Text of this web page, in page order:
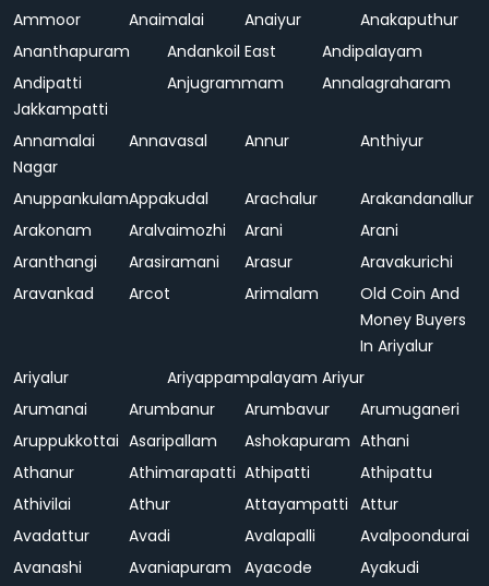
Ammoor
Anaimalai Anaiyur
Anakaputhur
Ananthapuram
Andankoil East
Andipalayam
Andipatti
Jakkampatti
Anjugrammam Annalagraharam
Annamalai
Nagar
Annavasal Annur Anthiyur
AnuppankulamAppakudal Arachalur
Arakandanallur
Arakonam
Aralvaimozhi Arani
Arani
Aranthangi
Arasiramani Arasur
Aravakurichi
Aravankad
Arcot Arimalam
Old Coin And
Money Buyers
In Ariyalur
Ariyalur
Ariyappampalayam Ariyur
Arumanai
Arumbanur Arumbavur
Arumuganeri
Aruppukkottai Asaripallam Ashokapuram Athani
Athanur
Athimarapatti Athipatti
Athipattu
Athivilai
Athur Attayampatti Attur
Avadattur
Avadi Avalapalli
Avalpoondurai
Avanashi
Avaniapuram Ayacode
Ayakudi